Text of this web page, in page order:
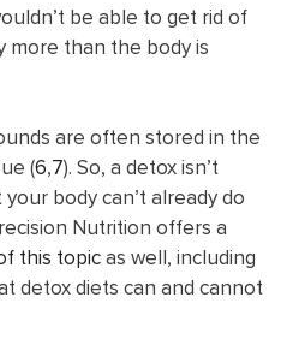
be able to get rid of
more than the body is
are often stored in the
(6,7). So, a detox isn’t
body can’t already do
Nutrition offers a
this topicas well, including
detox diets can and cannot